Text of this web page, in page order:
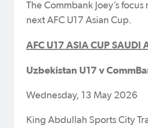
The Commbank Joey’s
next AFC U17 Asian Cup.
AFC U17 ASIA CUP SAUDI
Uzbekistan U17 v
Wednesday, 13 May 2026
King Abdullah Sports City